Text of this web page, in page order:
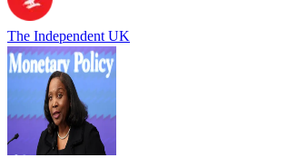
The Independent UK